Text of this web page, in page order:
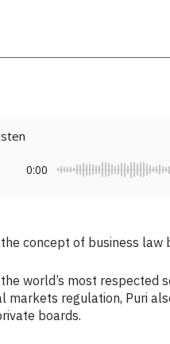
0:00
concept of business law
the world’s most
markets regulation, Puri
boards.